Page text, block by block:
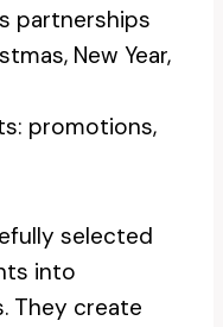
partnerships
New Year,
promotions,
selected
into
They create